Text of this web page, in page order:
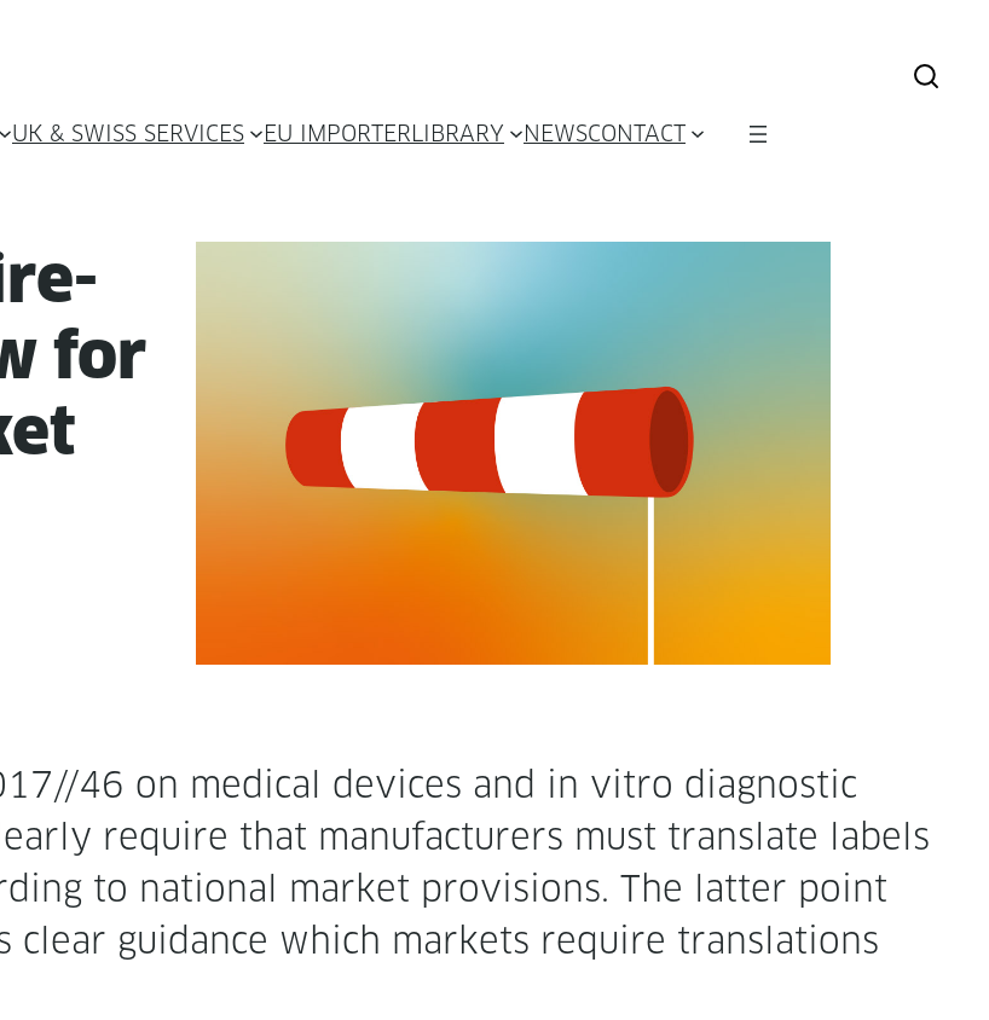
UK & SWISS SERVICES EU IMPORTERLIBRARY NEWSCONTACT
for
46 on med­ical devices and in vit­ro diag­nos­tic
require that man­u­fac­tur­ers must trans­late labels
to nation­al mar­ket pro­vi­sions. The lat­ter point
clear guid­ance which mar­kets require trans­la­tions